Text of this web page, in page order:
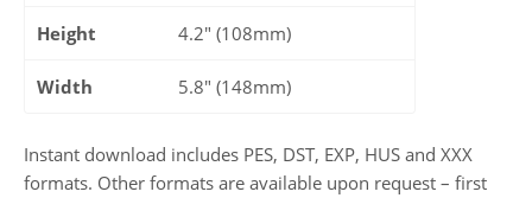
Height 4.2" (108mm)
Width 5.8" (148mm)
Instant download includes PES, DST, EXP, HUS and XXX
formats. Other formats are available upon request – first